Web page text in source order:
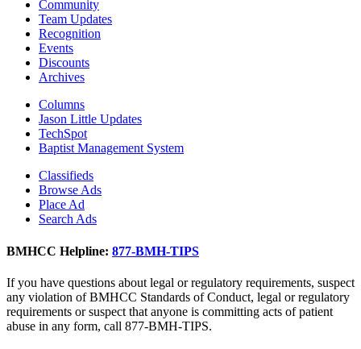
Community
Team Updates
Recognition
Events
Discounts
Archives
Columns
Jason Little Updates
TechSpot
Baptist Management System
Classifieds
Browse Ads
Place Ad
Search Ads
BMHCC Helpline: 877-BMH-TIPS
If you have questions about legal or regulatory requirements, suspect
any violation of BMHCC Standards of Conduct, legal or regulatory
requirements or suspect that anyone is committing acts of patient
abuse in any form, call 877-BMH-TIPS.